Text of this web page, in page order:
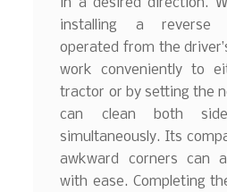
in a desired direction.
installing a reverse
operated from the
work conveniently to
tractor or by setting the
can clean both
simultaneously. Its
awkward corners can
with ease. Completing